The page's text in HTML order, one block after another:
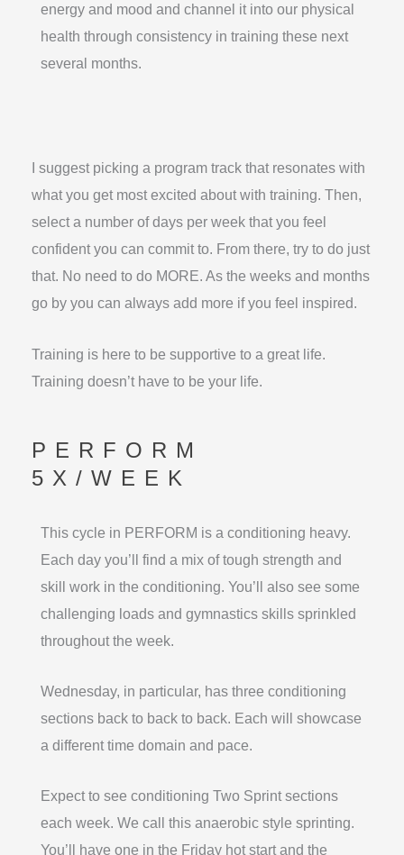
energy and mood and channel it into our physical
health through consistency in training these next
several months.
I suggest picking a program track that resonates with
what you get most excited about with training. Then,
select a number of days per week that you feel
confident you can commit to. From there, try to do just
that. No need to do MORE. As the weeks and months
go by you can always add more if you feel inspired.
Training is here to be supportive to a great life.
Training doesn’t have to be your life.
PERFORM
5X/WEEK
This cycle in PERFORM is a conditioning heavy.
Each day you’ll find a mix of tough strength and
skill work in the conditioning. You’ll also see some
challenging loads and gymnastics skills sprinkled
throughout the week.
Wednesday, in particular, has three conditioning
sections back to back to back. Each will showcase
a different time domain and pace.
Expect to see conditioning Two Sprint sections
each week. We call this anaerobic style sprinting.
You’ll have one in the Friday hot start and the